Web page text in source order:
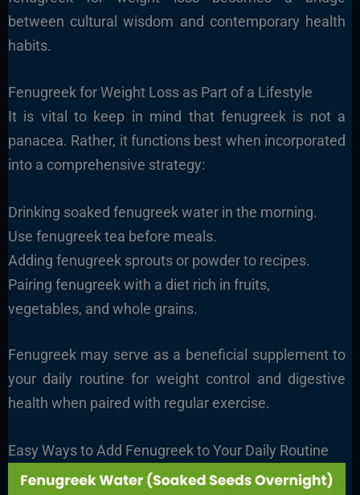
between cultural wisdom and contemporary health
habits.
Fenugreek for Weight Loss as Part of a Lifestyle
It is vital to keep in mind that fenugreek is not a
panacea. Rather, it functions best when incorporated
into a comprehensive strategy:
Drinking soaked fenugreek water in the morning.
Use fenugreek tea before meals.
Adding fenugreek sprouts or powder to recipes.
Pairing fenugreek with a diet rich in fruits,
vegetables, and whole grains.
Fenugreek may serve as a beneficial supplement to
your daily routine for weight control and digestive
health when paired with regular exercise.
Easy Ways to Add Fenugreek to Your Daily Routine